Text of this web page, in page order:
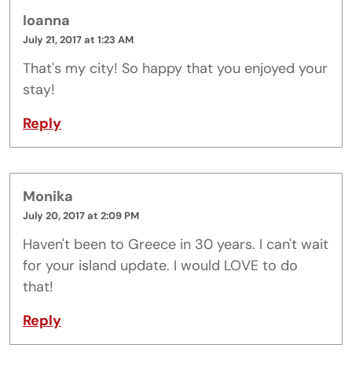
Ioanna
July 21, 2017 at 1:23 AM
That's my city! So happy that you enjoyed your
stay!
Reply
Monika
July 20, 2017 at 2:09 PM
Haven't been to Greece in 30 years. I can't wait
for your island update. I would LOVE to do
that!
Reply